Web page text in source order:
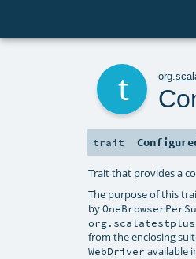
org .
trait
Trait that provides a
The purpose of this
by
from the enclosing
WebDriver available